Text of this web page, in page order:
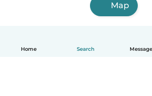
Home Search
Map